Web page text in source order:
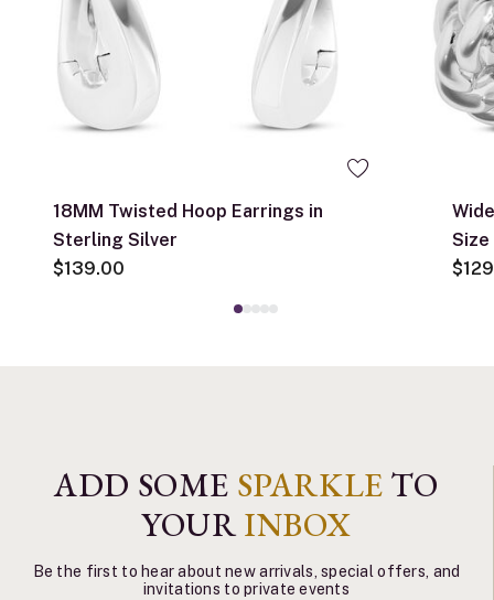
18MM Twisted Hoop Earrings in
Sterling Silver
$139.00
Size
ADD SOME SPARKLE TO
YOURINBOX
Be the first to hear about new arrivals, special offers, and
invitations to private events